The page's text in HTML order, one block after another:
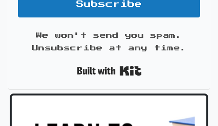
Subscribe
We won't send you spam.
Unsubscribe at any time.